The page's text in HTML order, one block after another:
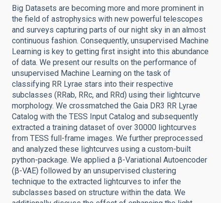
Big Datasets are becoming more and more prominent in
the field of astrophysics with new powerful telescopes
and surveys capturing parts of our night sky in an almost
continuous fashion. Consequently, unsupervised Machine
Learning is key to getting first insight into this abundance
of data. We present our results on the performance of
unsupervised Machine Learning on the task of
classifying RR Lyrae stars into their respective
subclasses (RRab, RRc, and RRd) using their lightcurve
morphology. We crossmatched the Gaia DR3 RR Lyrae
Catalog with the TESS Input Catalog and subsequently
extracted a training dataset of over 30000 lightcurves
from TESS full-frame images. We further preprocessed
and analyzed these lightcurves using a custom-built
python-package. We applied a β-Variational Autoencoder
(β-VAE) followed by an unsupervised clustering
technique to the extracted lightcurves to infer the
subclasses based on structure within the data. We